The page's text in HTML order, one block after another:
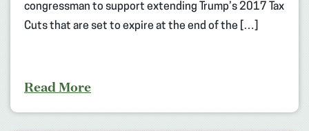
congressman to support extending Trump’s 2017 Tax
Cuts that are set to expire at the end of the […]
Read More